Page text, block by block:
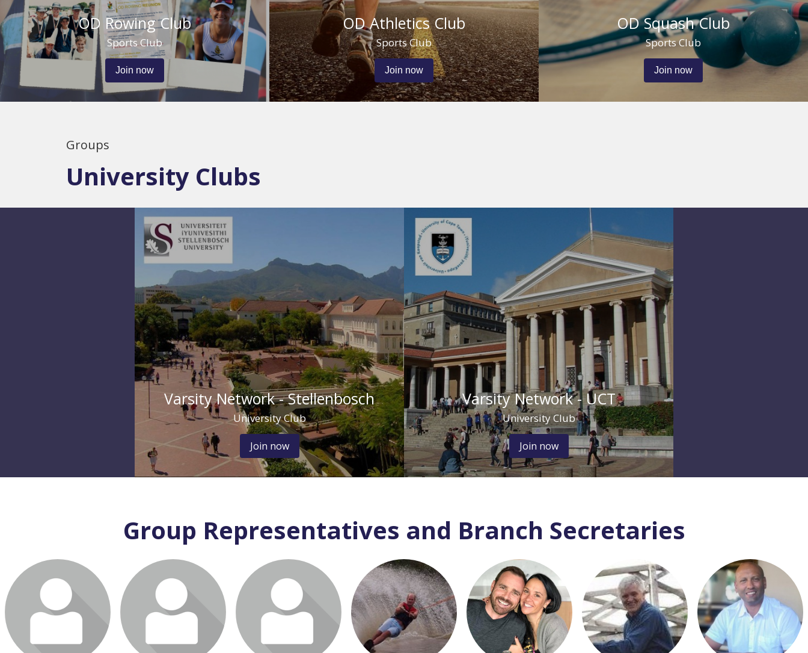
OD Rowing Club
Sports Club
Join now
OD Athletics Club
Sports Club
Join now
OD Squash Club
Sports Club
Join now
Groups
University Clubs
Varsity Network - Stellenbosch
University Club
Join now
Varsity Network - UCT
University Club
Join now
Group Representatives and Branch Secretaries
Login or join to visit
profile
Login or join to visit
profile
Login or join to visit
profile
Login or join to visit
profile
Login or join to visit
profile
Login or join to visit
profile
Login or join to visit
profile